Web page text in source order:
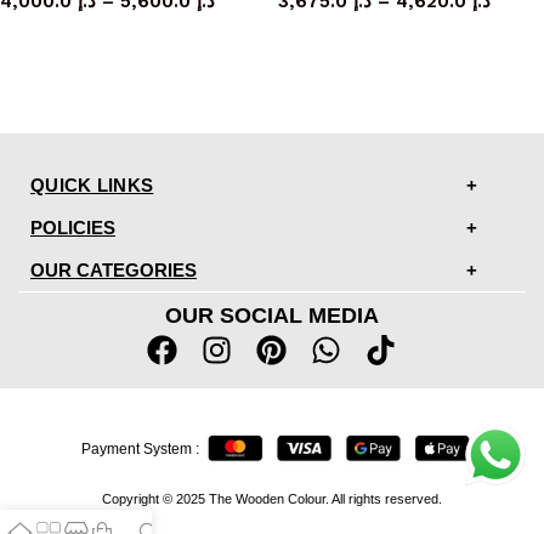
QUICK LINKS
POLICIES
OUR CATEGORIES
OUR SOCIAL MEDIA
Copyright © 2025 The Wooden Colour. All rights reserved.
Payment System :